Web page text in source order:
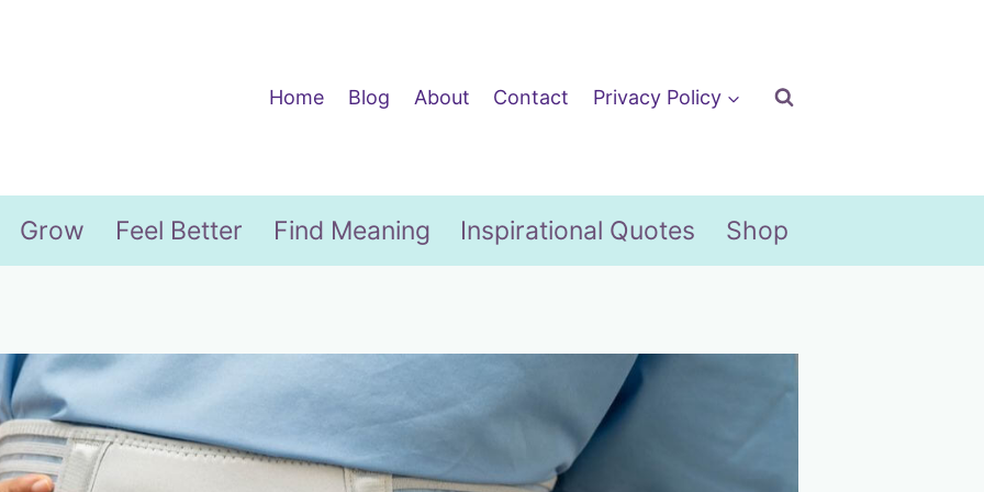
Home
Blog About Contact Privacy Policy
Grow Feel Better Find Meaning Inspirational Quotes Shop